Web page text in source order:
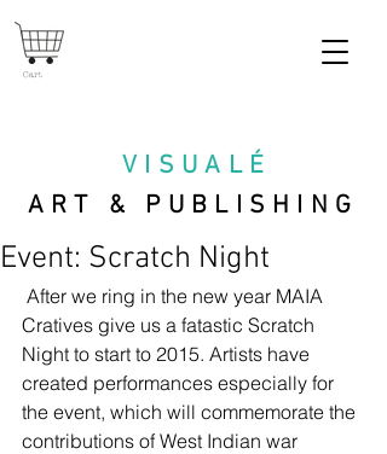
VISUAL É
ART & PUBLISHING
Cart
Event: Scratch Night
Cratives give us a fatastic Scratch
Night to start to 2015. Artists have
created performances especially for
the event, which will commemorate the
contributions of West Indian war